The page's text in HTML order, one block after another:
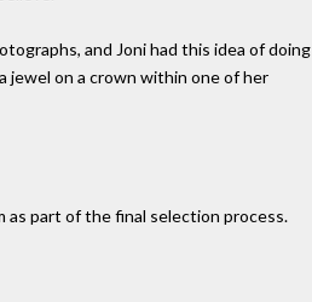
and Joni had this idea of doing
jewel on a crown within one of her
as part of the final selection process.